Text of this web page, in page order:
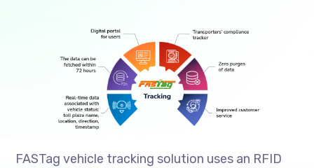
FASTag vehicle tracking solution uses an RFID